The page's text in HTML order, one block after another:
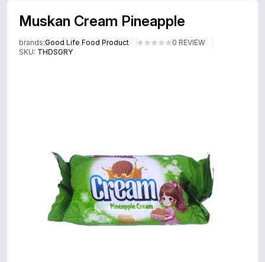
Muskan Cream Pineapple
brands:Good Life Food Product
0 REVIEW
SKU: THDSGRY